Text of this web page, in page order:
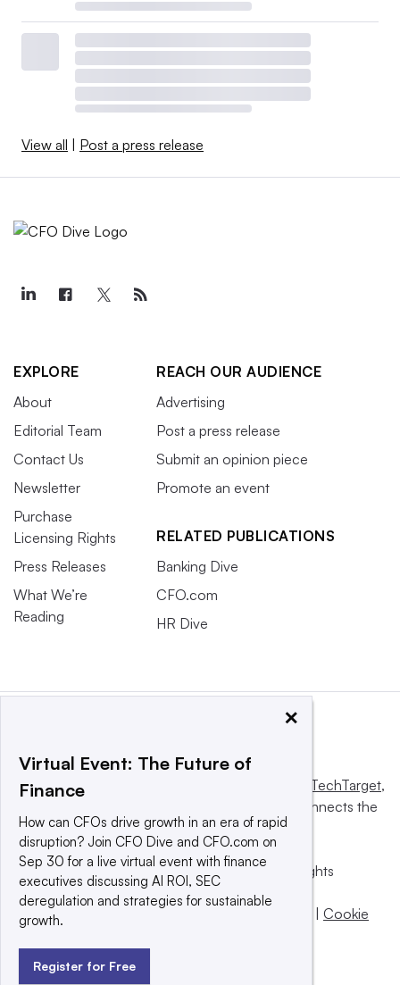
View all Post a press release
EXPLORE
About
Editorial Team
Contact Us
Newsletter
Purchase
Licensing Rights
Press Releases
What We’re
Reading
REACH OUR AUDIENCE
Advertising
Post a press release
Submit an opinion piece
Promote an event
RELATED PUBLICATIONS
Banking Dive
CFO.com
HR Dive
This website is owned and operated by Informa TechTarget,
a global network that informs, influences and connects the
world’s technology buyers and sellers.
© 2025 TechTarget, Inc. or its subsidiaries. All rights
reserved. An Informa PLC company.
Privacy policy
Terms of use
Cookie
×
Virtual Event: The Future of
Finance
How can CFOs drive growth in an era of rapid
disruption? Join CFO Dive and CFO.com on
Sep 30 for a live virtual event with finance
executives discussing AI ROI, SEC
deregulation and strategies for sustainable
growth.
Register for Free